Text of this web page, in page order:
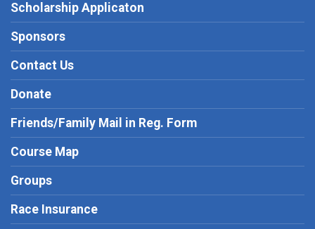
Scholarship Applicaton
Sponsors
Contact Us
Donate
Friends/Family Mail in Reg. Form
Course Map
Groups
Race Insurance